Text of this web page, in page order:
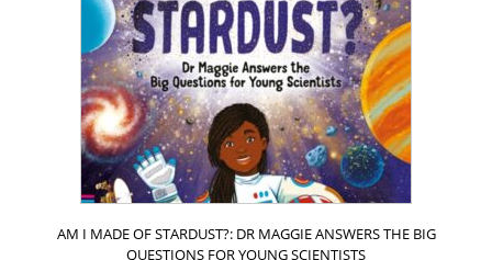
AM I MADE OF STARDUST?: DR MAGGIE ANSWERS THE BIG
QUESTIONS FOR YOUNG SCIENTISTS